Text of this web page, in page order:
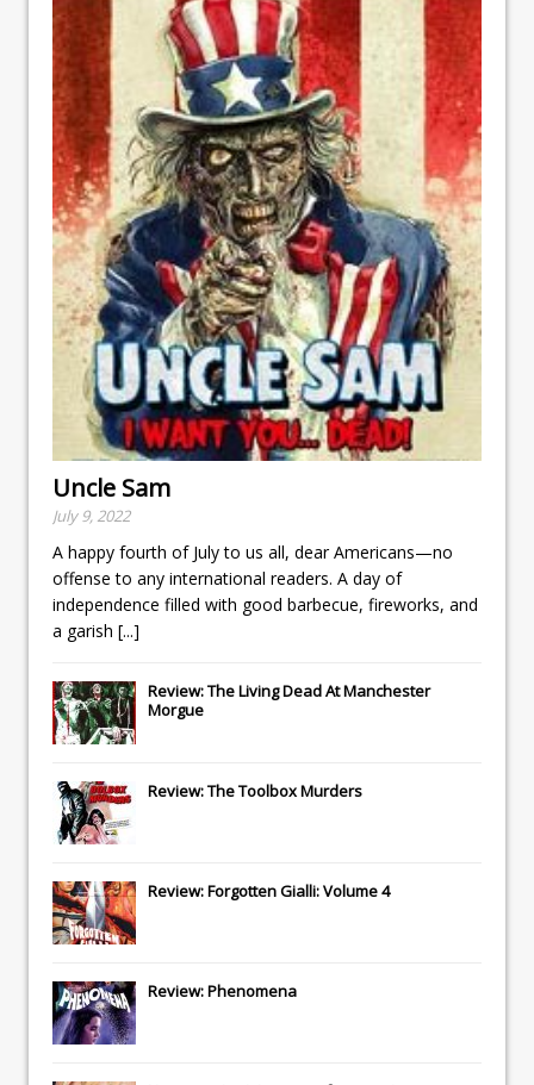
Uncle Sam
July 9, 2022
A happy fourth of July to us all, dear Americans—no
offense to any international readers. A day of
independence filled with good barbecue, fireworks, and
a garish [...]
Review: The Living Dead At Manchester
Morgue
Review: The Toolbox Murders
Review: Forgotten Gialli: Volume 4
Review: Phenomena